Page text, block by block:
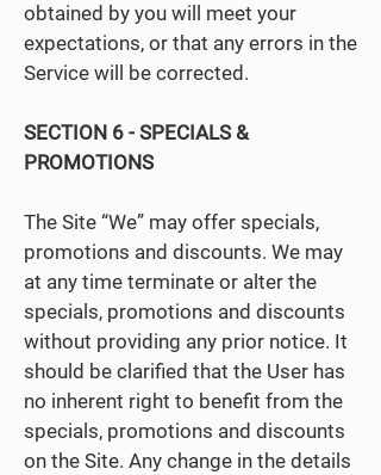
obtained by you will meet your
expectations, or that any errors in the
Service will be corrected.
SECTION 6 - SPECIALS &
PROMOTIONS
The Site “We” may offer specials,
promotions and discounts. We may
at any time terminate or alter the
specials, promotions and discounts
without providing any prior notice. It
should be clarified that the User has
no inherent right to benefit from the
specials, promotions and discounts
on the Site. Any change in the details